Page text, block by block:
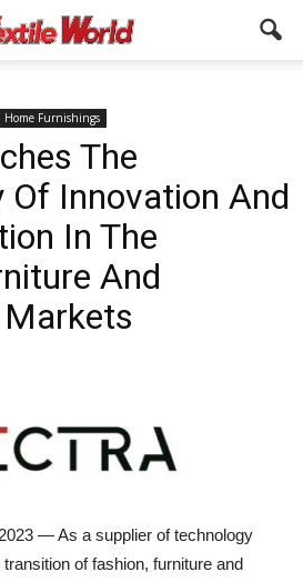
Home Furnishings
The
Of Innovation And
In The
And
— As a supplier of technology
of fashion, furniture and